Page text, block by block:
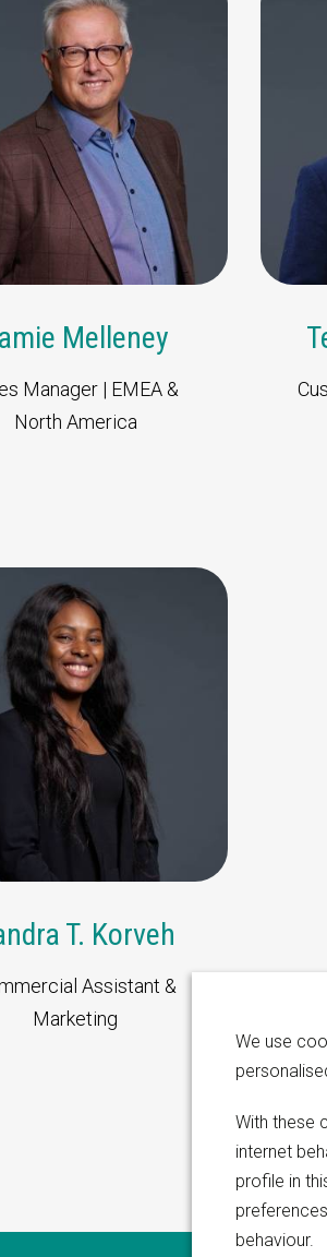
We use
With these
internet
profile in
behaviour.
Melleney
Manager | EMEA &
North America
T. Korveh
Assistant &
Marketing